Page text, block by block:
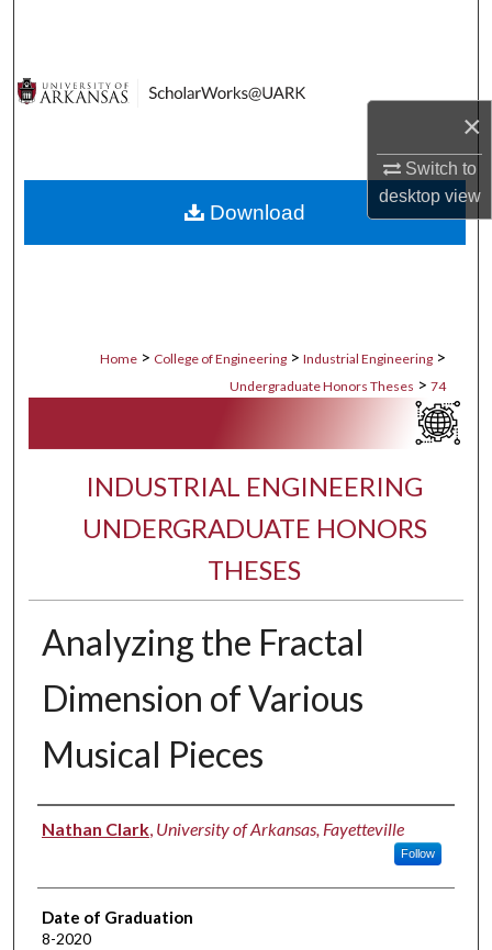
×
Switch to
desktopview
Digital Commons Network™
Home > College of Engineering > Industrial Engineering >
Undergraduate Honors Theses > 74
INDUSTRIAL ENGINEERING
UNDERGRADUATE HONORS
THESES
Analyzing the Fractal
Dimension of Various
Musical Pieces
Author
Nathan Clark, University of Arkansas, Fayetteville
Follow
Date of Graduation
8-2020
Download